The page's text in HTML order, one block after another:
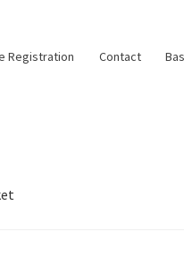
Registration Contact